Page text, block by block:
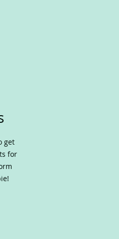
get
for